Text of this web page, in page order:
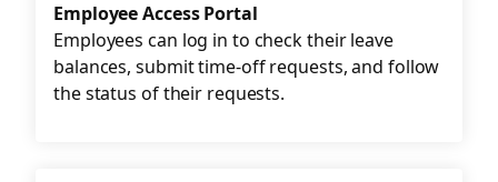
Employee Access Portal
Employees can log in to check their leave
balances, submit time-off requests, and follow
the status of their requests.